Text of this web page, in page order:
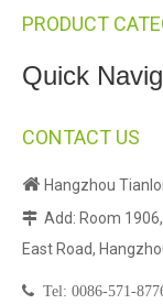
PRODUCT
Quick
CONTACT US
 Hangzhou
 Add: Room
East Road,
 Tel: 0086-571-